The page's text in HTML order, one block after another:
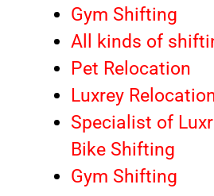
Gym Shifting
All kinds of
Pet Relocation
Luxrey
Specialist of
Bike Shifting
Gym Shifting